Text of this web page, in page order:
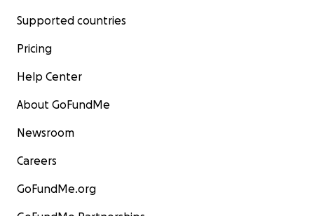
Supported countries
Pricing
Help Center
About GoFundMe
Newsroom
Careers
GoFundMe.org